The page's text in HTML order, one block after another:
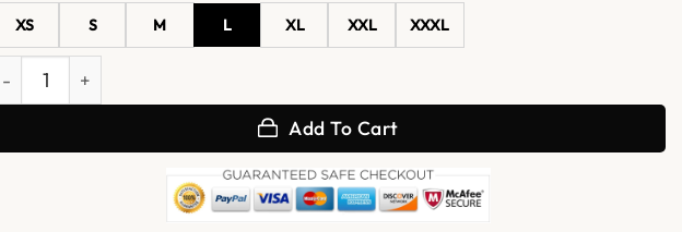
XS S M L XL XXL XXXL
Womens White Distressed Shearling Aviator Leather Jacket quantity
Add To Cart